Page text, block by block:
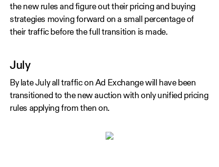
the new rules and figure out their pricing and buying
strategies moving forward on a small percentage of
their traffic before the full transition is made.
July
By late July all traffic on Ad Exchange will have been
transitioned to the new auction with only unified pricing
rules applying from then on.